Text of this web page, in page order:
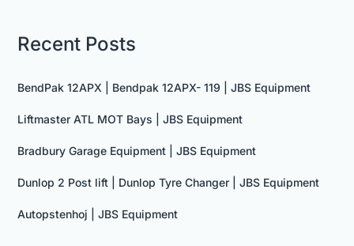
Recent Posts
BendPak 12APX | Bendpak 12APX- 119 | JBS Equipment
Liftmaster ATL MOT Bays | JBS Equipment
Bradbury Garage Equipment | JBS Equipment
Dunlop 2 Post lift | Dunlop Tyre Changer | JBS Equipment
Autopstenhoj | JBS Equipment